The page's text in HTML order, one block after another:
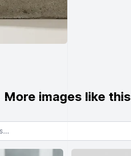
More images like this